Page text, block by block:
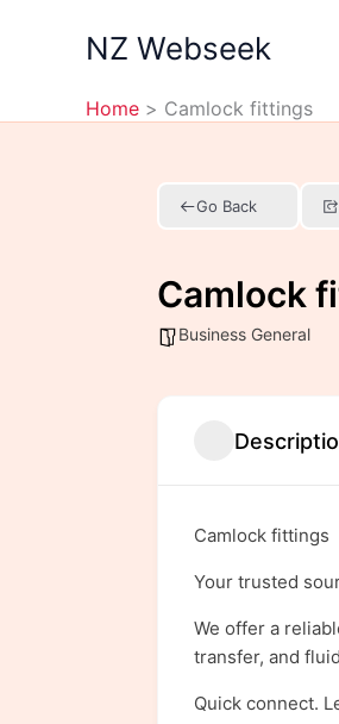
NZ Webseek
Home Camlock fittings
Go Back
Camlock
Business General
Camlock fittings
Your trusted
We offer a
transfer, and
Quick connect.